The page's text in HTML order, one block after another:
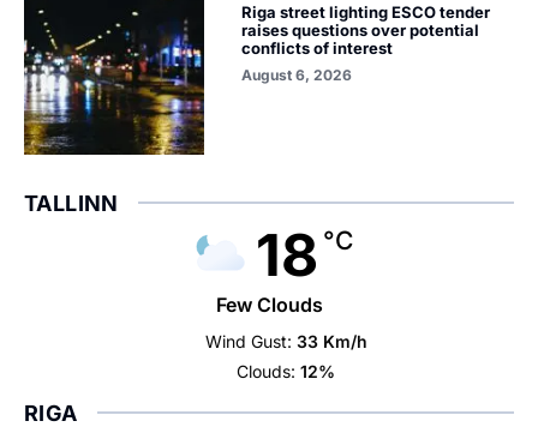
Riga street lighting ESCO tender
raises questions over potential
conflicts of interest
August 6, 2026
TALLINN
18 °C
Few Clouds
Wind Gust: 33 Km/h
Clouds: 12%
RIGA